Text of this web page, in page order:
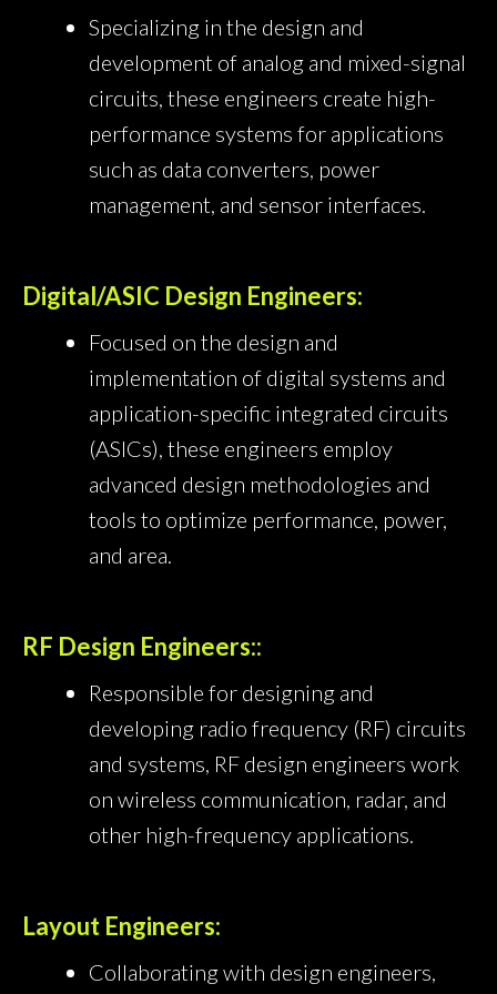
Specializing in the design and
development of analog and mixed-signal
circuits, these engineers create high-
performance systems for applications
such as data converters, power
management, and sensor interfaces.
Digital/ASIC Design Engineers:
Focused on the design and
implementation of digital systems and
application-specific integrated circuits
(ASICs), these engineers employ
advanced design methodologies and
tools to optimize performance, power,
and area.
RF Design Engineers::
Responsible for designing and
developing radio frequency (RF) circuits
and systems, RF design engineers work
on wireless communication, radar, and
other high-frequency applications.
Layout Engineers:
Collaborating with design engineers,